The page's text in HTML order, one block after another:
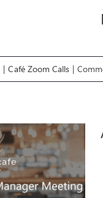
| Café Zoom Calls |